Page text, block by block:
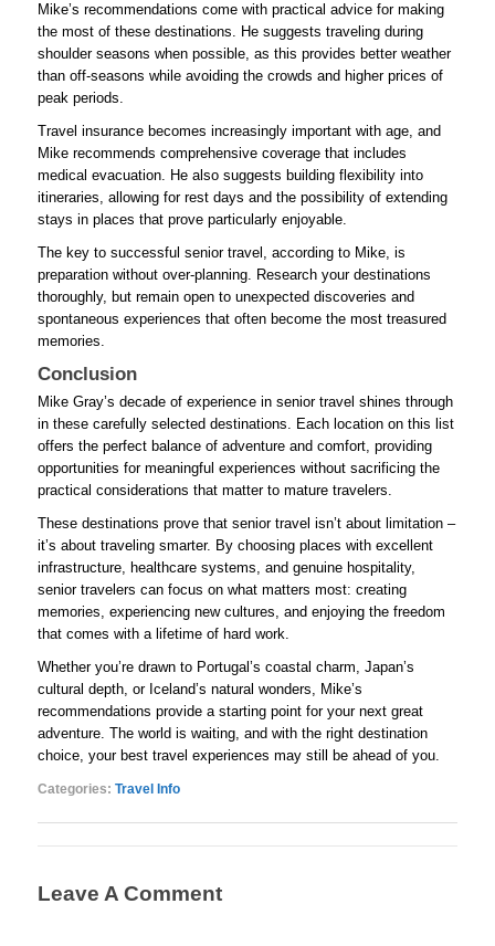
Mike’s recommendations come with practical advice for making
the most of these destinations. He suggests traveling during
shoulder seasons when possible, as this provides better weather
than off-seasons while avoiding the crowds and higher prices of
peak periods.
Travel insurance becomes increasingly important with age, and
Mike recommends comprehensive coverage that includes
medical evacuation. He also suggests building flexibility into
itineraries, allowing for rest days and the possibility of extending
stays in places that prove particularly enjoyable.
The key to successful senior travel, according to Mike, is
preparation without over-planning. Research your destinations
thoroughly, but remain open to unexpected discoveries and
spontaneous experiences that often become the most treasured
memories.
Conclusion
Mike Gray’s decade of experience in senior travel shines through
in these carefully selected destinations. Each location on this list
offers the perfect balance of adventure and comfort, providing
opportunities for meaningful experiences without sacrificing the
practical considerations that matter to mature travelers.
These destinations prove that senior travel isn’t about limitation –
it’s about traveling smarter. By choosing places with excellent
infrastructure, healthcare systems, and genuine hospitality,
senior travelers can focus on what matters most: creating
memories, experiencing new cultures, and enjoying the freedom
that comes with a lifetime of hard work.
Whether you’re drawn to Portugal’s coastal charm, Japan’s
cultural depth, or Iceland’s natural wonders, Mike’s
recommendations provide a starting point for your next great
adventure. The world is waiting, and with the right destination
choice, your best travel experiences may still be ahead of you.
Categories: Travel Info
Leave A Comment